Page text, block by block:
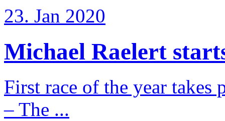
23. Jan 2020
Michael Raelert
First race of the year takes
– The ...